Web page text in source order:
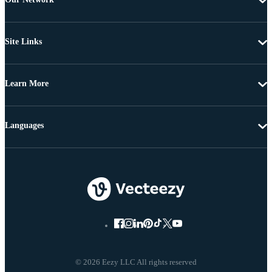
Site Links
Learn More
© 2026 Eezy LLC All rights reserved
Languages